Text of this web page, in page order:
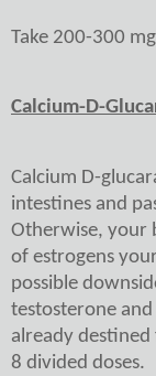
Take 200-300
Calcium-D-
Calcium D-
intestines and
Otherwise, your
of estrogens
possible
testosterone
already
8 divided doses.